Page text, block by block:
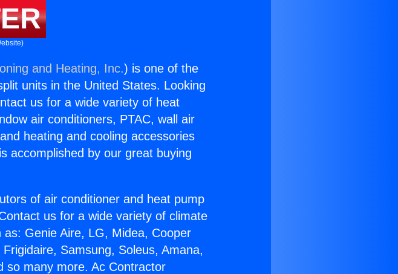
and Heating, Inc.) is one of the
units in the United States. Looking
us for a wide variety of heat
air conditioners, PTAC, wall air
heating and cooling accessories
accomplished by our great buying
of air conditioner and heat pump
us for a wide variety of climate
Genie Aire, LG, Midea, Cooper
Samsung, Soleus, Amana,
so many more. Ac Contractor